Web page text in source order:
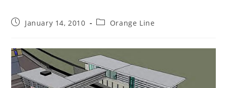
PostJanuary 14, 2010
PostOrange Line